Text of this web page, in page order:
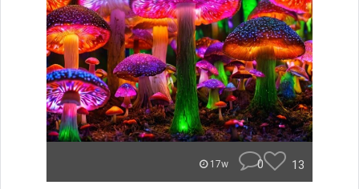
17w 0 13